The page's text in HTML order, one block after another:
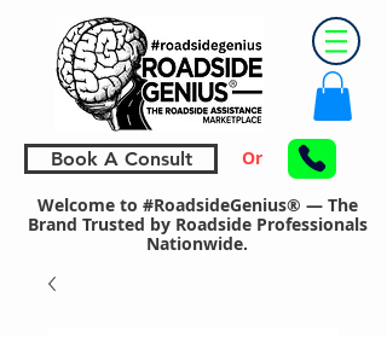
Book A Consult Or
Welcome to #RoadsideGenius® — The
Brand Trusted by Roadside Professionals
Nationwide.